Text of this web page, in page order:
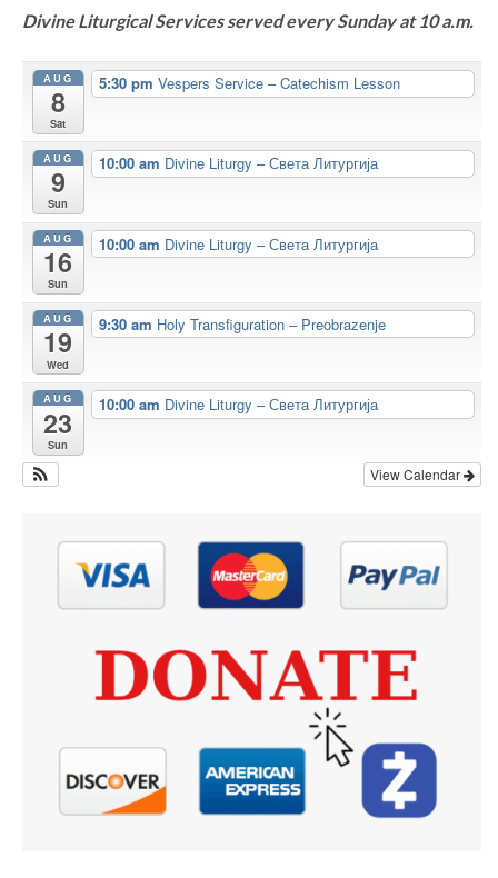
Divine Liturgical Services served every Sunday at 10 a.m.
AUG
8
Sat
5:30 pm Vespers Service – Catechism Lesson
AUG
9
Sun
10:00 am Divine Liturgy – Света Литургија
AUG
16
Sun
10:00 am Divine Liturgy – Света Литургија
AUG
19
Wed
9:30 am Holy Transfiguration – Preobrazenje
AUG
23
Sun
10:00 am Divine Liturgy – Света Литургија
View Calendar